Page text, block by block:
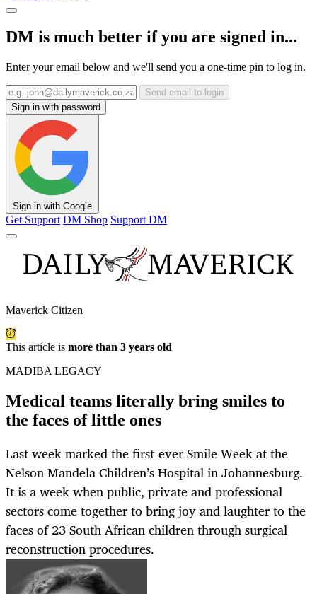
DM is much better if you are signed in...
Enter your email below and we'll send you a one-time pin to log in.
Send email to login
Sign in with password
Sign in with Google
Get Support DM Shop Support DM
Maverick Citizen
This article is more than 3 years old
MADIBA LEGACY
Medical teams literally bring smiles to
the faces of little ones
Last week marked the first-ever Smile Week at the
Nelson Mandela Children’s Hospital in Johannesburg.
It is a week when public, private and professional
sectors come together to bring joy and laughter to the
faces of 23 South African children through surgical
reconstruction procedures.